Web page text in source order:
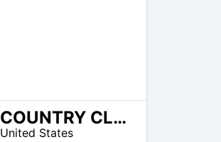
CANANDAIGUA COUNTRY CLUB
United States